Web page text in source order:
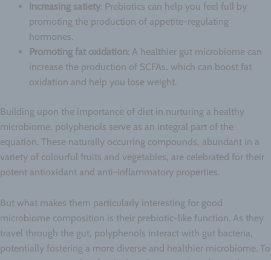
Increasing satiety: Prebiotics can help you feel full by
promoting the production of appetite-regulating
hormones.
Promoting fat oxidation: A healthier gut microbiome can
increase the production of SCFAs, which can boost fat
oxidation and help you lose weight.
Building upon the importance of diet in nurturing a healthy
microbiome, polyphenols serve as an integral part of the
equation. These naturally occurring compounds, abundant in a
variety of colourful fruits and vegetables, are celebrated for their
potent antioxidant and anti-inflammatory properties.
But what makes them particularly interesting for good
microbiome composition is their prebiotic-like function. As they
travel through the gut, polyphenols interact with gut bacteria,
potentially fostering a more diverse and healthier microbiome. To